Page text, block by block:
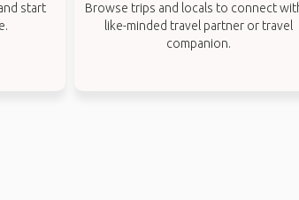
start
Browse trips and locals to connect
like-minded travel partner or travel
companion.